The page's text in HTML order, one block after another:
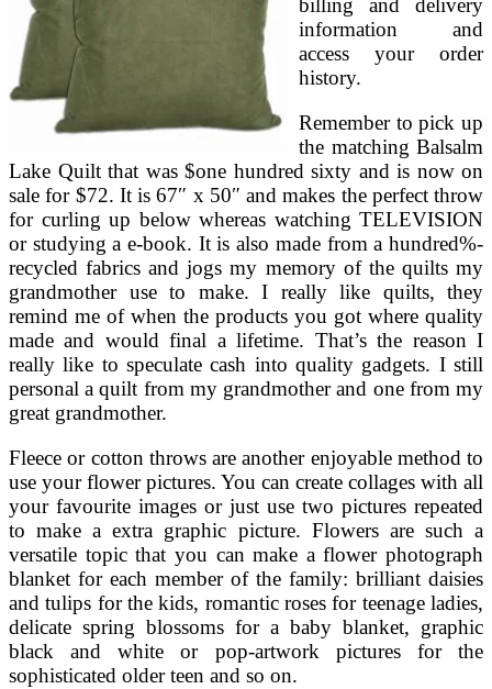
billing and delivery
information and
access your order
history.
Remember to pick up
the matching Balsalm
Lake Quilt that was $one hundred sixty and is now on
sale for $72. It is 67″ x 50″ and makes the perfect throw
for curling up below whereas watching TELEVISION
or studying a e-book. It is also made from a hundred%-
recycled fabrics and jogs my memory of the quilts my
grandmother use to make. I really like quilts, they
remind me of when the products you got where quality
made and would final a lifetime. That’s the reason I
really like to speculate cash into quality gadgets. I still
personal a quilt from my grandmother and one from my
great grandmother.
Fleece or cotton throws are another enjoyable method to
use your flower pictures. You can create collages with all
your favourite images or just use two pictures repeated
to make a extra graphic picture. Flowers are such a
versatile topic that you can make a flower photograph
blanket for each member of the family: brilliant daisies
and tulips for the kids, romantic roses for teenage ladies,
delicate spring blossoms for a baby blanket, graphic
black and white or pop-artwork pictures for the
sophisticated older teen and so on.